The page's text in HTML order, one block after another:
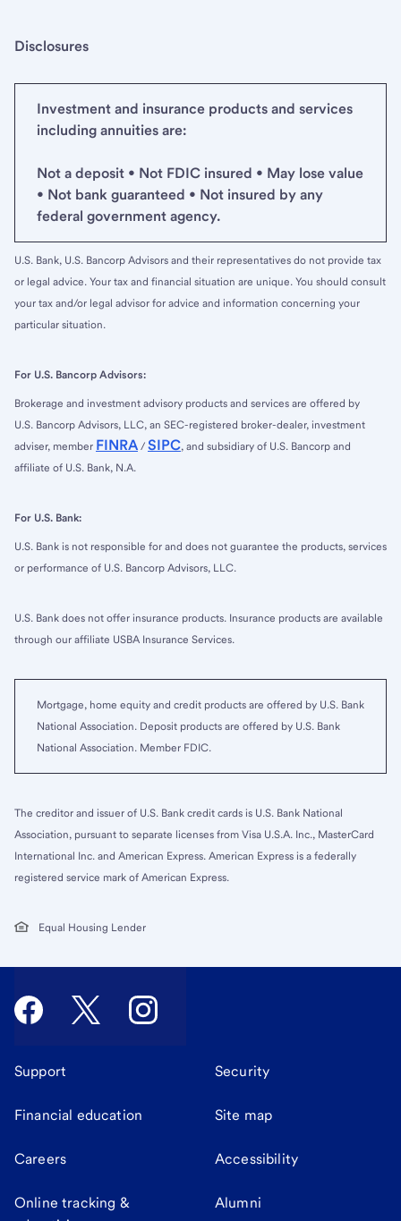
Disclosures
Investment and insurance products and services
including annuities are:
Not a deposit • Not FDIC insured • May lose value
• Not bank guaranteed • Not insured by any
federal government agency.
U.S. Bank, U.S. Bancorp Advisors and their representatives do not provide tax
or legal advice. Your tax and financial situation are unique. You should consult
your tax and/or legal advisor for advice and information concerning your
particular situation.
For U.S. Bancorp Advisors:
Brokerage and investment advisory products and services are offered by
U.S. Bancorp Advisors, LLC, an SEC-registered broker-dealer, investment
adviser, member FINRA / SIPC, and subsidiary of U.S. Bancorp and
affiliate of U.S. Bank, N.A.
For U.S. Bank:
U.S. Bank is not responsible for and does not guarantee the products, services
or performance of U.S. Bancorp Advisors, LLC.
U.S. Bank does not offer insurance products. Insurance products are available
through our affiliate USBA Insurance Services.
Mortgage, home equity and credit products are offered by U.S. Bank
National Association. Deposit products are offered by U.S. Bank
National Association. Member FDIC.
The creditor and issuer of U.S. Bank credit cards is U.S. Bank National
Association, pursuant to separate licenses from Visa U.S.A. Inc., MasterCard
International Inc. and American Express. American Express is a federally
registered service mark of American Express.
Equal Housing Lender
Support Security
Financial education Site map
Careers Accessibility
Online tracking &
Alumni